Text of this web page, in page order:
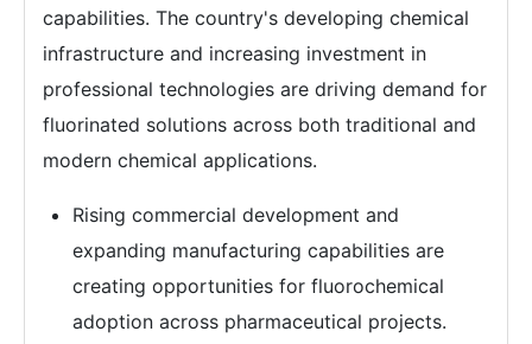
capabilities. The country's developing chemical
infrastructure and increasing investment in
professional technologies are driving demand for
fluorinated solutions across both traditional and
modern chemical applications.
Rising commercial development and
expanding manufacturing capabilities are
creating opportunities for fluorochemical
adoption across pharmaceutical projects.